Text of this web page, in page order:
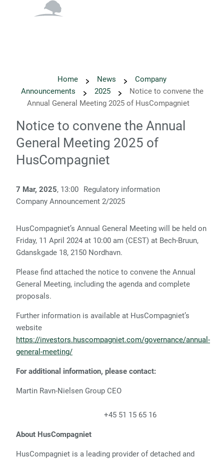
Home News
Company
Announcements
2025
Notice to convene the
Annual General Meeting 2025 of HusCompagniet
Notice to convene the Annual
General Meeting 2025 of
HusCompagniet
7 Mar, 2025, 13:00
Regulatory information
Company Announcement 2/2025
HusCompagniet’s Annual General Meeting will be held on
Friday, 11 April 2024 at 10:00 am (CEST) at Bech-Bruun,
Gdanskgade 18, 2150 Nordhavn.
Please find attached the notice to convene the Annual
General Meeting, including the agenda and complete
proposals.
Further information is available at HusCompagniet’s
website
https://investors.huscompagniet.com/governance/annual-
general-meeting/
For additional information, please contact:
Martin Ravn-Nielsen Group CEO
+45 51 15 65 16
About HusCompagniet
HusCompagniet is a leading provider of detached and